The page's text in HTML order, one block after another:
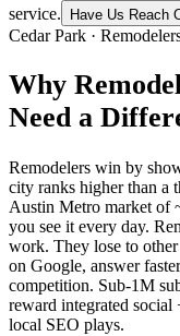
service.
Have Us Reach
Cedar Park ·
Why
Need a
Remodelers win by
city ranks higher than a
Austin Metro market of
you see it every day.
work. They lose to
on Google, answer
competition. Sub-1M
reward integrated
local SEO plays.